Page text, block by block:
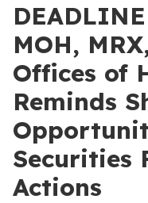
MOH,
Offices of
Reminds
Securities
Actions